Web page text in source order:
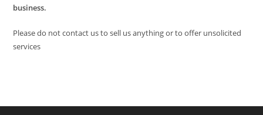
business.
Please do not contact us to sell us anything or to offer unsolicited
services